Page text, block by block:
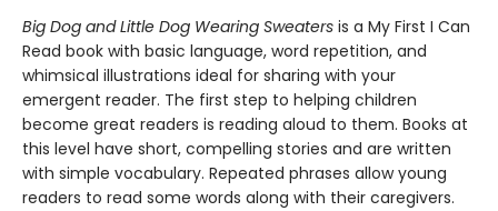
Big Dog and Little Dog Wearing Sweaters is a My First I Can
Read book with basic language, word repetition, and
whimsical illustrations ideal for sharing with your
emergent reader. The first step to helping children
become great readers is reading aloud to them. Books at
this level have short, compelling stories and are written
with simple vocabulary. Repeated phrases allow young
readers to read some words along with their caregivers.